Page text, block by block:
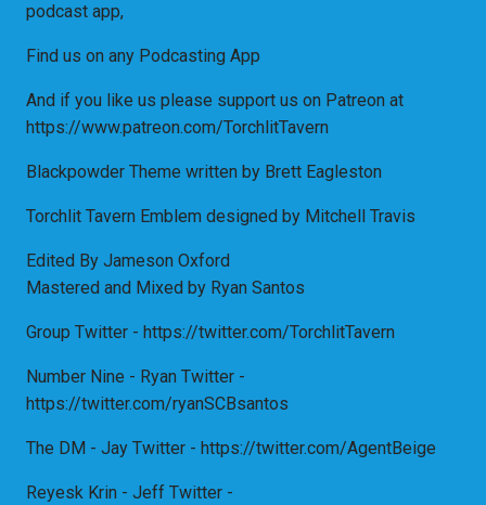
podcast app,
Find us on any Podcasting App
And if you like us please support us on Patreon at
https://www.patreon.com/TorchlitTavern
Blackpowder Theme written by Brett Eagleston
Torchlit Tavern Emblem designed by Mitchell Travis
Edited By Jameson Oxford
Mastered and Mixed by Ryan Santos
Group Twitter - https://twitter.com/TorchlitTavern
Number Nine - Ryan Twitter -
https://twitter.com/ryanSCBsantos
The DM - Jay Twitter - https://twitter.com/AgentBeige
Reyesk Krin - Jeff Twitter -